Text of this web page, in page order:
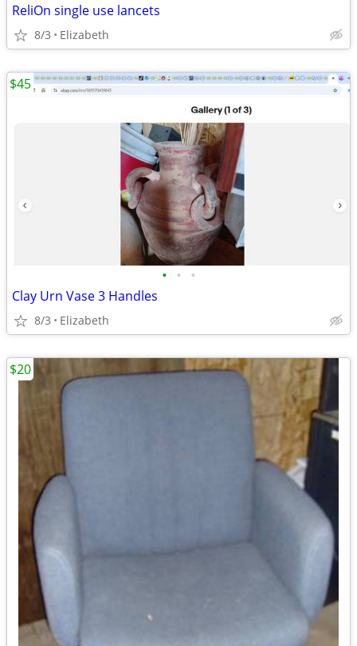
ReliOn single use lancets
8/3 Elizabeth
• • •
Clay Urn Vase 3 Handles
8/3 Elizabeth
$45
$20